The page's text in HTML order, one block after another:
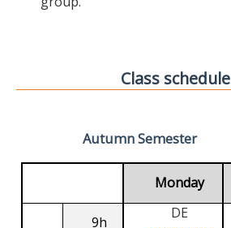
Class schedule
Autumn Semester
Monday
9h
DE